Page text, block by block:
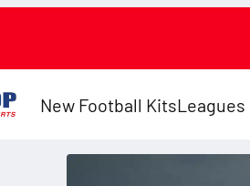
New Football KitsLeagues